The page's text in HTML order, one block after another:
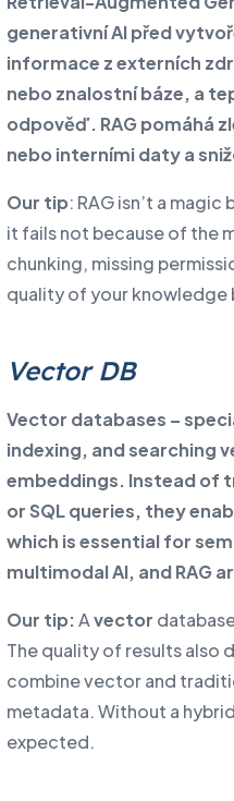
generativní AI před
informace z externích
nebo znalostní báze, a
odpověď. RAG pomáhá
nebo interními daty a
Our tip: RAG isn’t a
it fails not because of the
chunking, missing
quality of your knowledge
Vector DB
Vector databases –
indexing, and searching
embeddings. Instead of
or SQL queries, they
which is essential for
multimodal AI, and RAG
Our tip:Avector
The quality of results also
combine vector and
metadata. Without a
expected.